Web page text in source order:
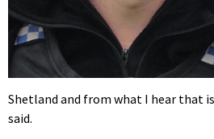
Shetland and from what I hear that
said.